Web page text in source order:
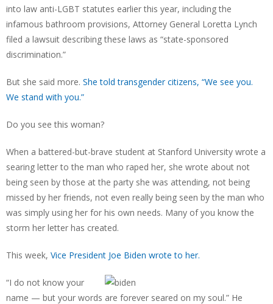
into law anti-LGBT statutes earlier this year, including the
infamous bathroom provisions, Attorney General Loretta Lynch
filed a lawsuit describing these laws as “state-sponsored
discrimination.”
But she said more. She told transgender citizens, “We see you.
We stand with you.”
Do you see this woman?
When a battered-but-brave student at Stanford University wrote a
searing letter to the man who raped her, she wrote about not
being seen by those at the party she was attending, not being
missed by her friends, not even really being seen by the man who
was simply using her for his own needs. Many of you know the
storm her letter has created.
This week, Vice President Joe Biden wrote to her.
“I do not know your
name — but your words are forever seared on my soul.” He